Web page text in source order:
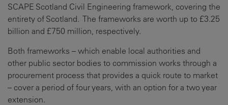
SCAPE Scotland Civil Engineering framework, covering the
entirety of Scotland. The frameworks are worth up to £3.25
billion and £750 million, respectively.
Both frameworks – which enable local authorities and
other public sector bodies to commission works through a
procurement process that provides a quick route to market
– cover a period of four years, with an option for a two year
extension.